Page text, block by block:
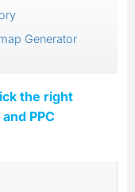
Generator
the right
PPC